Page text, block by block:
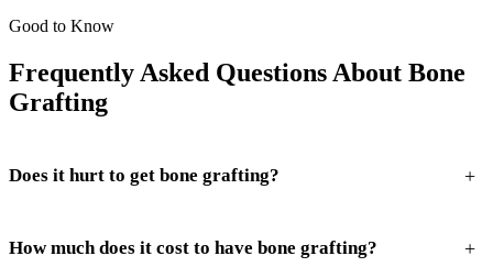
Good to Know
Frequently Asked Questions About Bone
Grafting
Does it hurt to get bone grafting? +
How much does it cost to have bone grafting? +